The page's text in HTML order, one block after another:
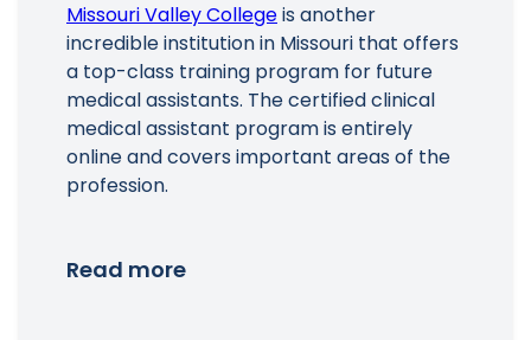
Missouri Valley Collegeis another
incredible institution in Missouri that offers
a top-class training program for future
medical assistants. The certified clinical
medical assistant program is entirely
online and covers important areas of the
profession.
Read more